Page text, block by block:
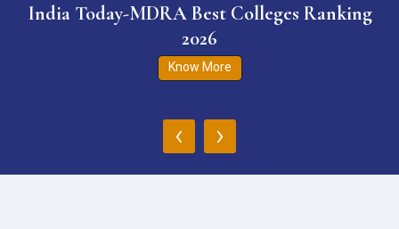
India Today-MDRA Best Colleges Ranking
2026
Know More
‹ ›